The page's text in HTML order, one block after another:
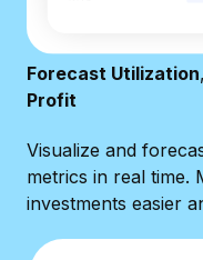
Forecast Utilization
Profit
Visualize and
metrics in real time.
investments easier